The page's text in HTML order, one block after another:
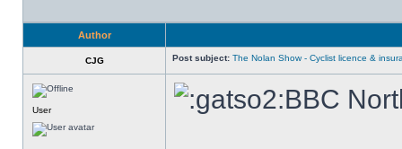
Author
CJG Post subject: The Nolan Show - Cyclist licence &
User BBC